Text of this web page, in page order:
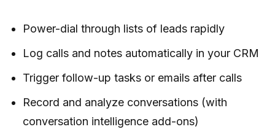
Power-dial through lists of leads rapidly
Log calls and notes automatically in your CRM
Trigger follow-up tasks or emails after calls
Record and analyze conversations (with
conversation intelligence add-ons)